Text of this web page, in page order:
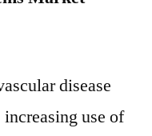
disease
use of